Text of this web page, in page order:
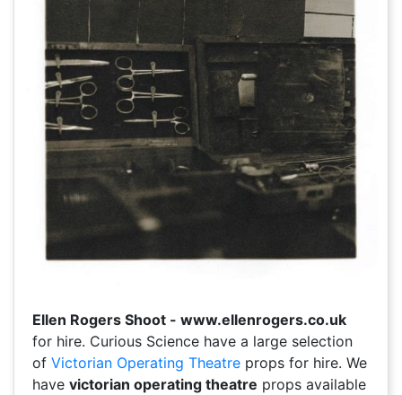
Ellen Rogers Shoot - www.ellenrogers.co.uk
for hire. Curious Science have a large selection
of Victorian Operating Theatre props for hire. We
have victorian operating theatre props available